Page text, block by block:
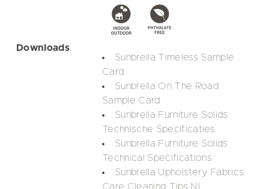
Downloads
Sunbrella Timeless Sample
Card
Sunbrella On The Road
Sample Card
Sunbrella Furniture Solids
Technische Specificaties
Sunbrella Furniture Solids
Technical Specifications
Sunbrella Upholstery Fabrics
Care Cleaning Tips Nl